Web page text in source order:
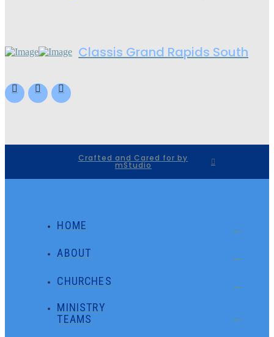
Classis Grand Rapids South
Crafted and Cared for by
mStudio
HOME
ABOUT
CHURCHES
MINISTRY
TEAMS